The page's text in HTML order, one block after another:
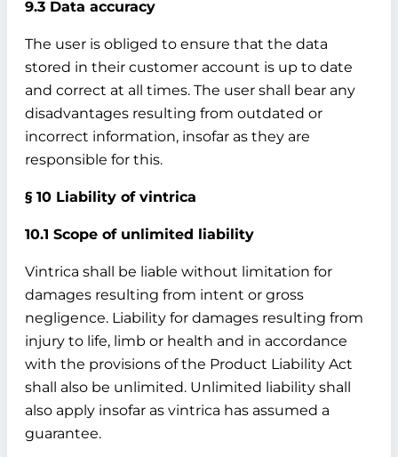
9.3 Data accuracy
The user is obliged to ensure that the data
stored in their customer account is up to date
and correct at all times. The user shall bear any
disadvantages resulting from outdated or
incorrect information, insofar as they are
responsible for this.
§ 10 Liability of vintrica
10.1 Scope of unlimited liability
Vintrica shall be liable without limitation for
damages resulting from intent or gross
negligence. Liability for damages resulting from
injury to life, limb or health and in accordance
with the provisions of the Product Liability Act
shall also be unlimited. Unlimited liability shall
also apply insofar as vintrica has assumed a
guarantee.